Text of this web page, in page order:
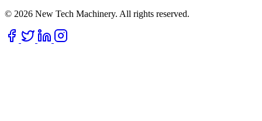
© 2026 New Tech Machinery. All rights reserved.